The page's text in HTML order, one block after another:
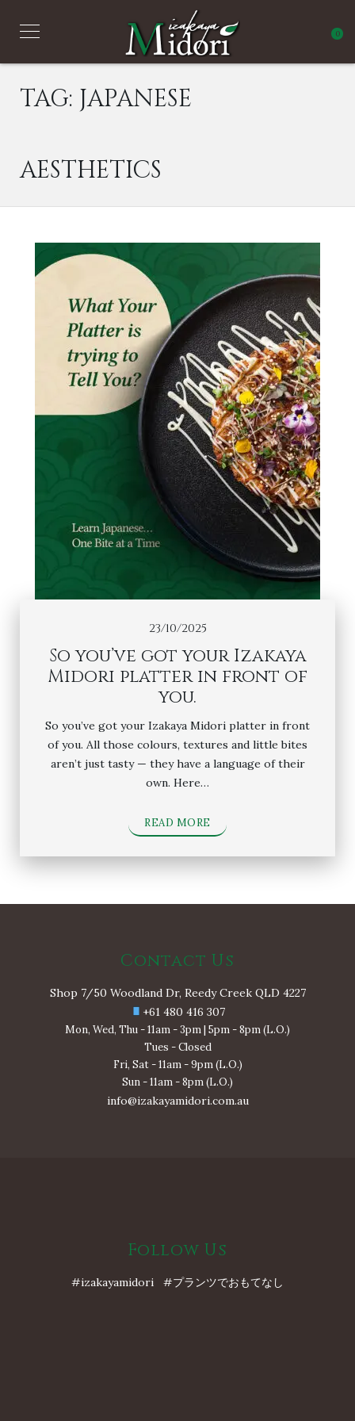
0
TAG: JAPANESE
AESTHETICS
23/10/2025
So you’ve got your Izakaya
Midori platter in front of
you.
So you’ve got your Izakaya Midori platter in front
of you. All those colours, textures and little bites
aren’t just tasty — they have a language of their
own. Here…
READ MORE
Contact Us
Shop 7/50 Woodland Dr, Reedy Creek QLD 4227
+61 480 416 307
Mon, Wed, Thu - 11am - 3pm | 5pm - 8pm (L.O.)
Tues - Closed
Fri, Sat - 11am - 9pm (L.O.)
Sun - 11am - 8pm (L.O.)
info@izakayamidori.com.au
Follow Us
#izakayamidori #プランツでおもてなし